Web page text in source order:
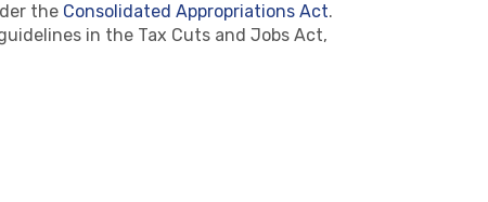
the Consolidated Appropriations Act.
in the Tax Cuts and Jobs Act,